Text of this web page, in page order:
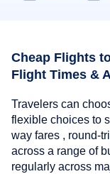
Cheap Flights
Flight Times &
Travelers can
flexible choices to
way fares , round-
across a range of
regularly across